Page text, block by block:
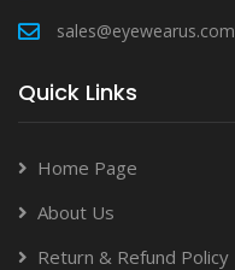
sales@eyewearus.com
Quick Links
Home Page
About Us
Return & Refund Policy